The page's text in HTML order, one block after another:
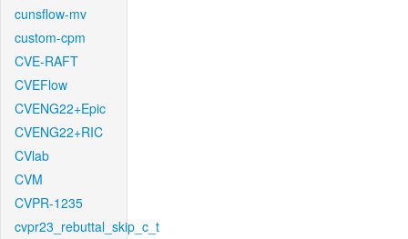
cunsflow-mv
custom-cpm
CVE-RAFT
CVEFlow
CVENG22+Epic
CVENG22+RIC
CVlab
CVM
CVPR-1235
cvpr23_rebuttal_skip_c_t